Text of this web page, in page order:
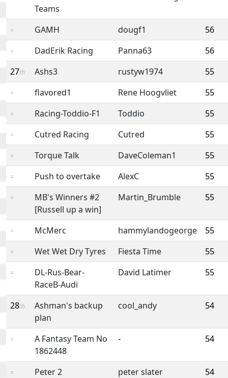
Teams
= GAMH dougf1 56
= DadErik Racing Panna63
56
27th Ashs3 rustyw1974 55
= flavored1 Rene Hoogvliet 55
= Racing-Toddio-F1 Toddio 55
= Cutred Racing Cutred 55
= Torque Talk DaveColeman1 55
= Push to overtake AlexC 55
=
MB's Winners #2
[Russell up a win]
Martin_Brumble 55
= McMerc hammylandogeorge 55
= Wet Wet Dry Tyres Fiesta Time 55
=
DL-Rus-Bear-
RaceB-Audi
David Latimer 55
28th
Ashman's backup
plan
cool_andy 54
=
A Fantasy Team No
1862448
- 54
= Peter 2 peter slater 54